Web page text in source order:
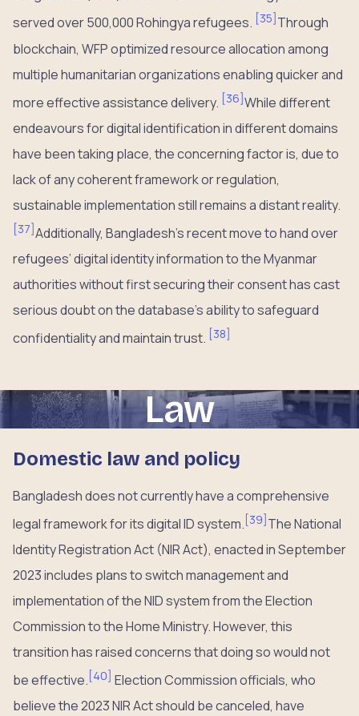
served over 500,000 Rohingya refugees. [35] Through
blockchain, WFP optimized resource allocation among
multiple humanitarian organizations enabling quicker and
more effective assistance delivery. [36]While different
endeavours for digital identification in different domains
have been taking place, the concerning factor is, due to
lack of any coherent framework or regulation,
sustainable implementation still remains a distant reality.
[37]Additionally, Bangladesh’s recent move to hand over
refugees’ digital identity information to the Myanmar
authorities without first securing their consent has cast
serious doubt on the database’s ability to safeguard
confidentiality and maintain trust. [38]
Law
Domestic law and policy
Bangladesh does not currently have a comprehensive
legal framework for its digital ID system. [39]The National
Identity Registration Act (NIR Act), enacted in September
2023 includes plans to switch management and
implementation of the NID system from the Election
Commission to the Home Ministry. However, this
transition has raised concerns that doing so would not
be effective. [40] Election Commission officials, who
believe the 2023 NIR Act should be canceled, have